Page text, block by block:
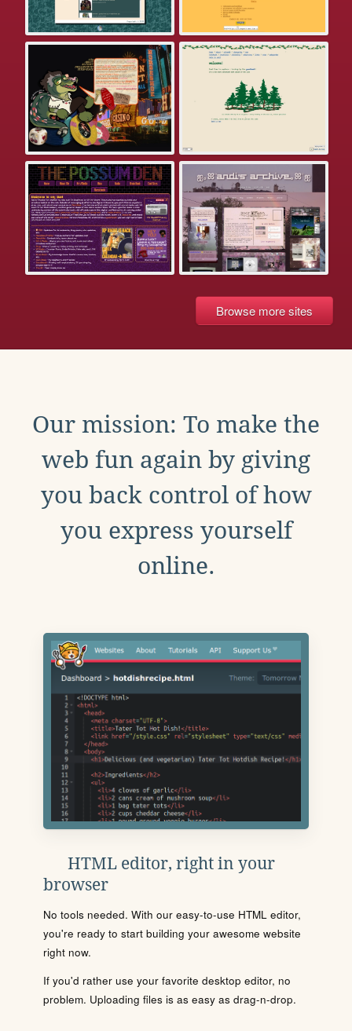
Browse more sites
Our mission: To make the
web fun again by giving
you back control of how
you express yourself
online.
HTML editor, right in your
browser
No tools needed. With our easy-to-use HTML editor,
you're ready to start building your awesome website
right now.
If you'd rather use your favorite desktop editor, no
problem. Uploading files is as easy as drag-n-drop.